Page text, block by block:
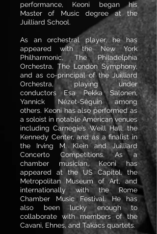
performance, Keoni began his
Master of Music degree at the
Juilliard School.
As an orchestral player, he has
appeared with the New York
Philharmonic, The Philadelphia
Orchestra, The London Symphony,
and as co-principal of the Juilliard
Orchestra, playing under
conductors Esa Pekka Salonen,
Yannick Nézet-Séguin among
others. Keoni has also performed as
a soloist in notable American venues
including Carnegie’s Weill Hall, the
Kennedy Center, and as a finalist in
the Irving M. Klein and Juilliard
Concerto Competitions. As a
chamber musician, Keoni has
appeared at the US Capitol, the
Metropolitan Museum of Art, and
internationally with the Rome
Chamber Music Festival. He has
also been lucky enough to
collaborate with members of the
Cavani, Ehnes, and Takács quartets.